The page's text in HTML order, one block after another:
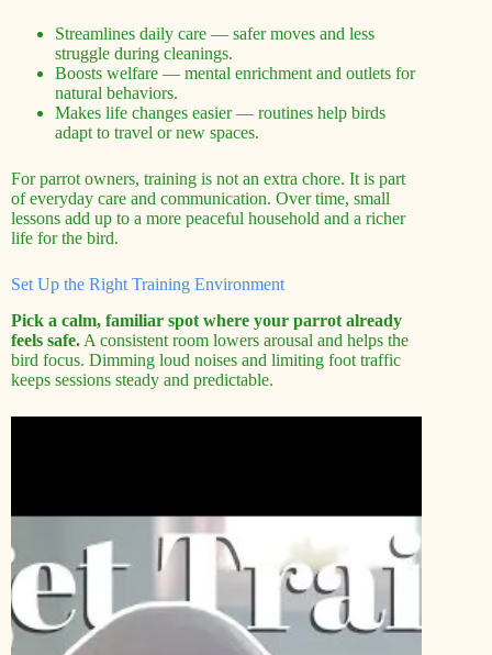
Streamlines daily care — safer moves and less
struggle during cleanings.
Boosts welfare — mental enrichment and outlets for
natural behaviors.
Makes life changes easier — routines help birds
adapt to travel or new spaces.
For parrot owners, training is not an extra chore. It is part
of everyday care and communication. Over time, small
lessons add up to a more peaceful household and a richer
life for the bird.
Set Up the Right Training Environment
Pick a calm, familiar spot where your parrot already
feels safe. A consistent room lowers arousal and helps the
bird focus. Dimming loud noises and limiting foot traffic
keeps sessions steady and predictable.